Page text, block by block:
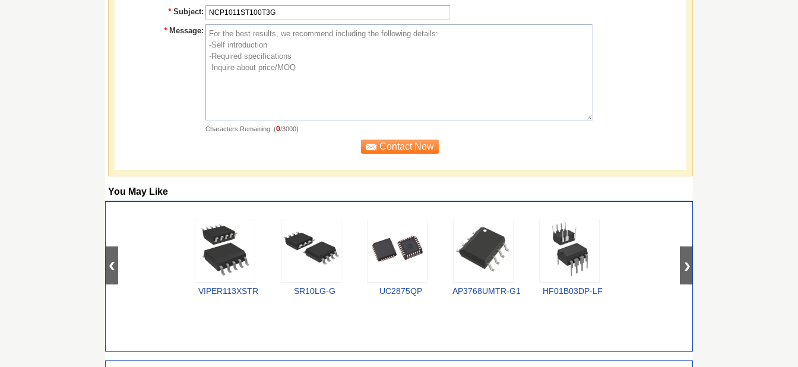
* Subject:
* Message:
Characters Remaining: (0/3000)
You May Like
VIPER113XSTR SR10LG-G UC2875QP AP3768UMTR-G1 HF01B03DP-LF